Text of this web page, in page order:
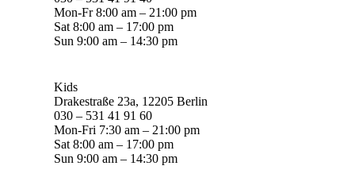
Mon-Fr 8:00 am – 21:00 pm
Sat 8:00 am – 17:00 pm
Sun 9:00 am – 14:30 pm
Kids
Drakestraße 23a, 12205 Berlin
030 – 531 41 91 60
Mon-Fri 7:30 am – 21:00 pm
Sat 8:00 am – 17:00 pm
Sun 9:00 am – 14:30 pm